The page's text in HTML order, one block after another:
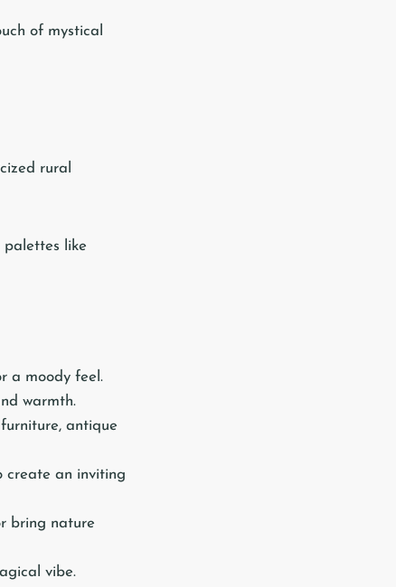
of mystical
rural
palettes like
a moody feel.
warmth.
antique
create an inviting
bring nature
vibe.